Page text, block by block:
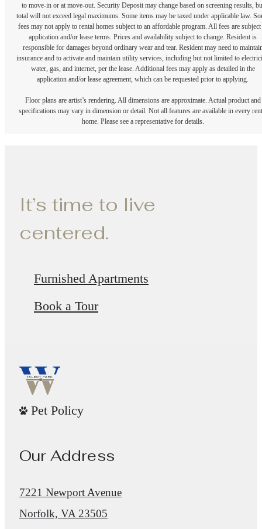
to move-in or at move-out. Security Deposit may change based on screening results,
total will not exceed legal maximums. Some items may be taxed under applicable law.
fees may not apply to rental homes subject to an affordable program. All fees are subject
application and/or lease terms. Prices and availability subject to change. Resident is
responsible for damages beyond ordinary wear and tear. Resident may need to
insurance and to activate and maintain utility services, including but not limited to
water, gas, and internet, per the lease. Additional fees may apply as detailed in the
application and/or lease agreement, which can be requested prior to applying.
Floor plans are artist’s rendering. All dimensions are approximate. Actual product and
specifications may vary in dimension or detail. Not all features are available in every
home. Please see a representative for details.
It’s time to live
centered.
Furnished Apartments
Book a Tour
Pet Policy
Our Address
7221 Newport Avenue
Norfolk, VA 23505